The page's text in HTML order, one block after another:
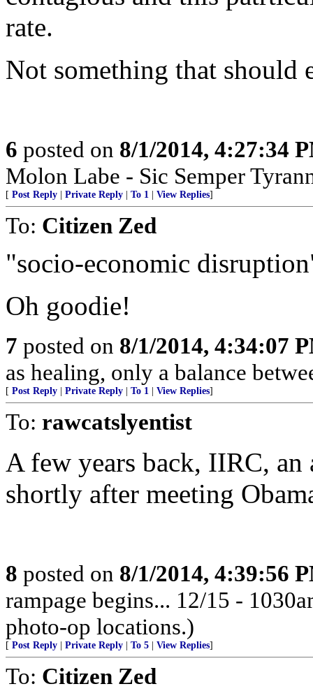
rate.
Not something that should
6 posted on 8/1/2014, 4:27:34
Molon Labe - Sic Semper
[ Post Reply Private Reply To 1 View Replies]
To: Citizen Zed
"socio-economic
Oh goodie!
7 posted on 8/1/2014, 4:34:07
as healing, only a balance
[ Post Reply Private Reply To 1 View Replies]
To: rawcatslyentist
A few years back, IIRC,
shortly after meeting
8 posted on 8/1/2014, 4:39:56
rampage begins... 12/15 -
photo-op locations.)
[ Post Reply Private Reply To 5 View Replies]
To: Citizen Zed